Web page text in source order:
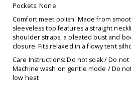
Pockets: None
Comfort meet polish. Made from
sleeveless top features a straight
shoulder straps, a pleated bust and
closure. Fits relaxed in a flowy tent
Care Instructions: Do not soak / Do
Machine wash on gentle mode / Do
low heat